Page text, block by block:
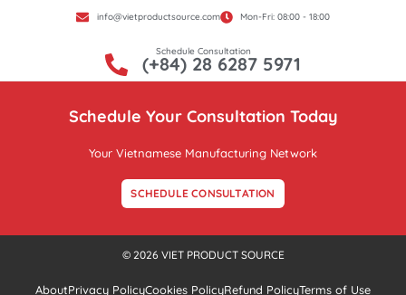
info@vietproductsource.com Mon-Fri: 08:00 - 18:00
Schedule Consultation
(+84) 28 6287 5971
Schedule Your Consultation Today
Your Vietnamese Manufacturing Network
SCHEDULE CONSULTATION
© 2026 VIET PRODUCT SOURCE
AboutPrivacy PolicyCookies PolicyRefund PolicyTerms of Use